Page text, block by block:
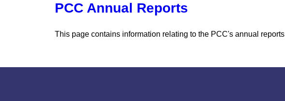
PCC Annual Reports
This page contains information relating to the PCC's annual reports